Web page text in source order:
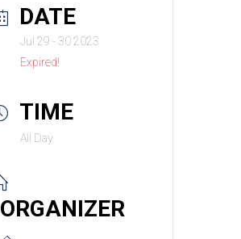
DATE
Jul 29 - 30 2023
Expired!
TIME
All Day
ORGANIZER